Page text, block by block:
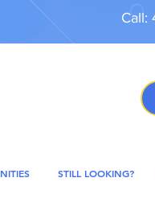
Call:
STILL LOOKING?